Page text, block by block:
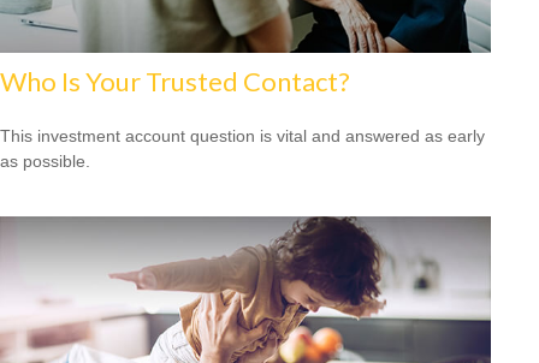
Who Is Your Trusted Contact?
This investment account question is vital and answered as early
as possible.